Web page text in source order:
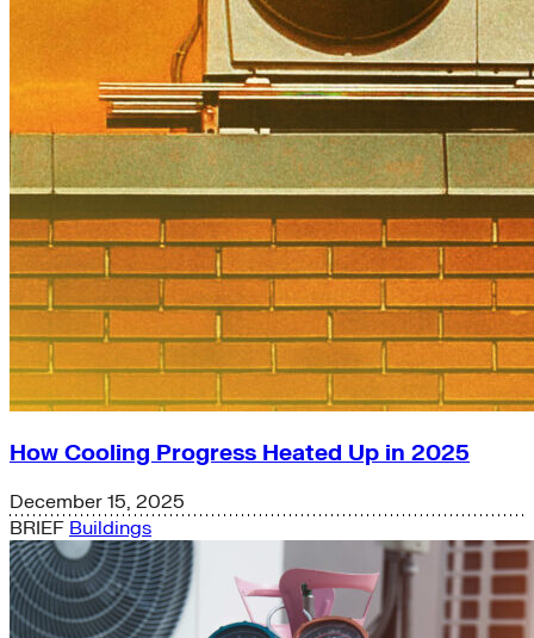
How Cooling Progress Heated Up in 2025
December 15, 2025
BRIEF Buildings